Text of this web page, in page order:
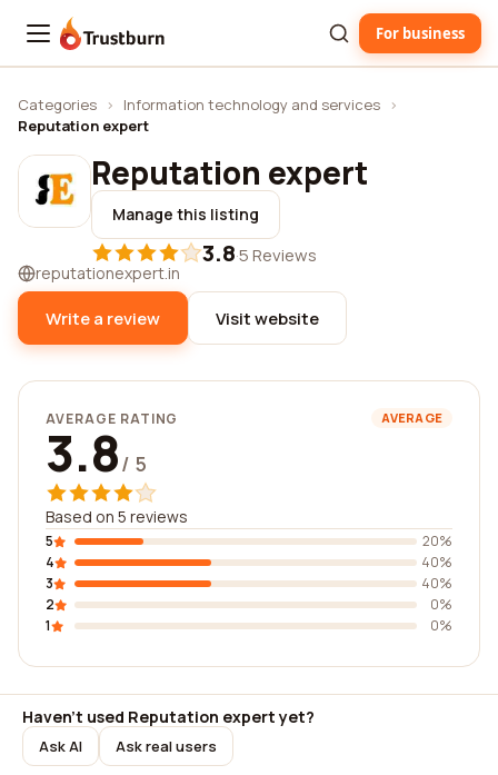
Trustburn For business
Categories › Information technology and services ›
Reputation expert
Reputation expert
Manage this listing
3.8·5 Reviews
reputationexpert.in
Write a review Visit website
AVERAGE RATING AVERAGE
3.8/ 5
Based on 5 reviews
5
20%
4
40%
3
40%
2
0%
1
0%
Haven't used Reputation expert yet?
Ask AI Ask real users